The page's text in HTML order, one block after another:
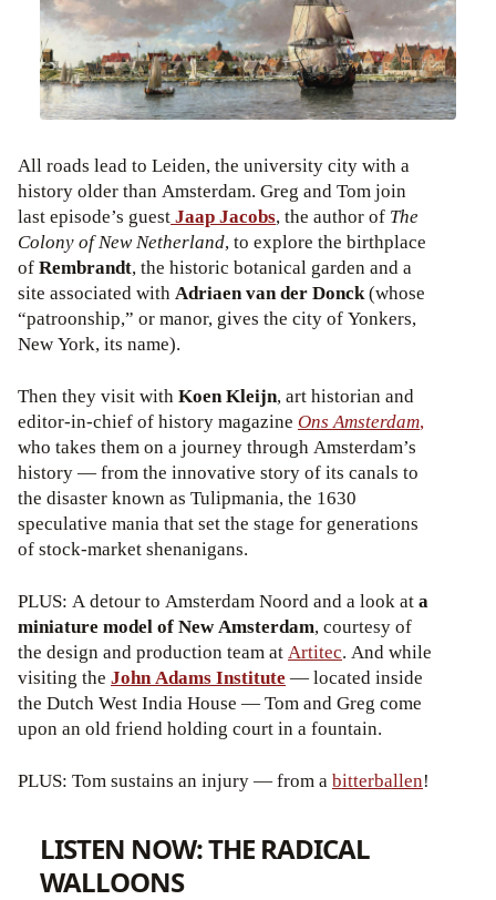
All roads lead to Leiden, the university city with a
history older than Amsterdam. Greg and Tom join
last episode’s guestJaap Jacobs, the author of The
Colony of New Netherland, to explore the birthplace
ofRembrandt, the historic botanical garden and a
site associated withAdriaen van der Donck(whose
“patroonship,” or manor, gives the city of Yonkers,
New York, its name).
Then they visit withKoen Kleijn, art historian and
editor-in-chief of history magazine Ons Amsterdam,
who takes them on a journey through Amsterdam’s
history — from the innovative story of its canals to
the disaster known as Tulipmania, the 1630
speculative mania that set the stage for generations
of stock-market shenanigans.
PLUS: A detour to Amsterdam Noord and a look ata
miniature model of New Amsterdam, courtesy of
the design and production team atArtitec. And while
visiting the John Adams Institute — located inside
the Dutch West India House — Tom and Greg come
upon an old friend holding court in a fountain.
PLUS: Tom sustains an injury — from abitterballen!
LISTEN NOW: THE RADICAL
WALLOONS